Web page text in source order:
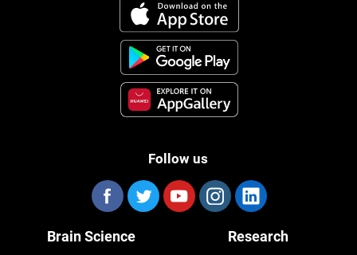
Follow us
Brain Science Research